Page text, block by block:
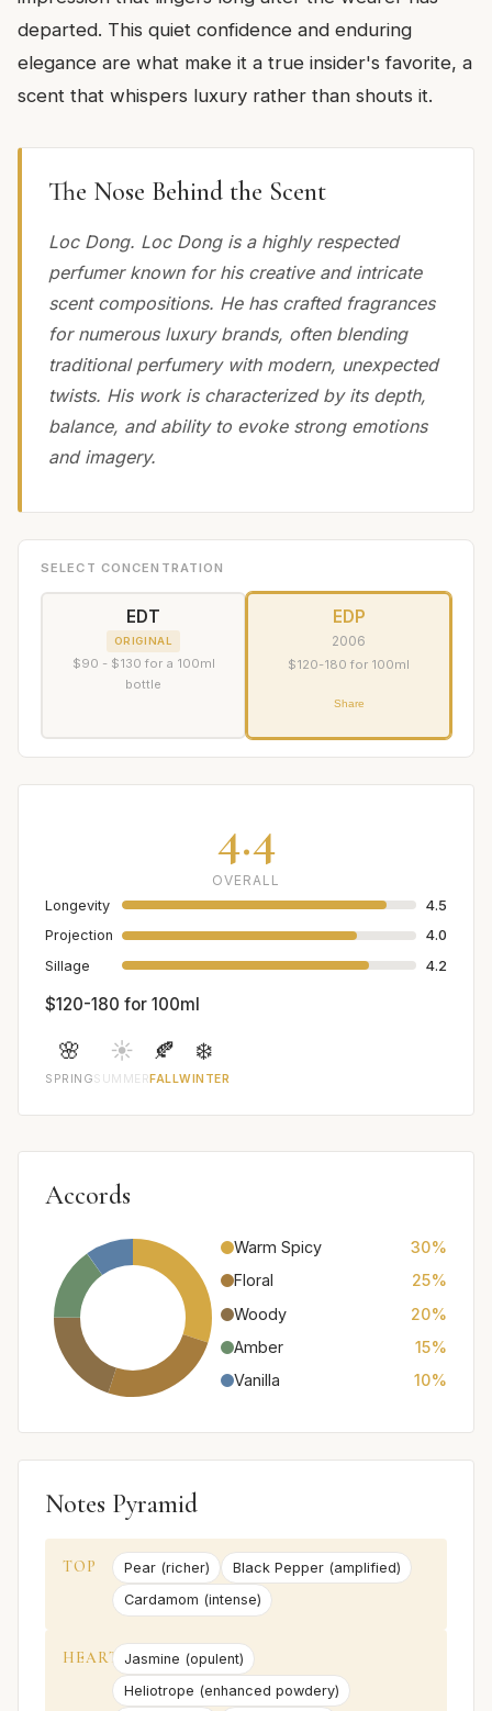
departed. This quiet confidence and enduring
elegance are what make it a true insider's favorite, a
scent that whispers luxury rather than shouts it.
The Nose Behind the Scent
Loc Dong. Loc Dong is a highly respected
perfumer known for his creative and intricate
scent compositions. He has crafted fragrances
for numerous luxury brands, often blending
traditional perfumery with modern, unexpected
twists. His work is characterized by its depth,
balance, and ability to evoke strong emotions
and imagery.
SELECT CONCENTRATION
EDT
ORIGINAL
$90 - $130 for a 100ml
bottle
EDP
2006
$120-180 for 100ml
Share
4.4
OVERALL
Longevity
4.5
Projection
4.0
Sillage
4.2
$120-180 for 100ml
🌸
SPRING
☀️
SUMMER
🍂
FALL
❄️
WINTER
Accords
Warm Spicy
30%
Floral
25%
Woody
20%
Amber
15%
Vanilla
10%
Notes Pyramid
TOP Pear (richer)
Black Pepper (amplified)
Cardamom (intense)
HEART Jasmine (opulent)
Heliotrope (enhanced powdery)